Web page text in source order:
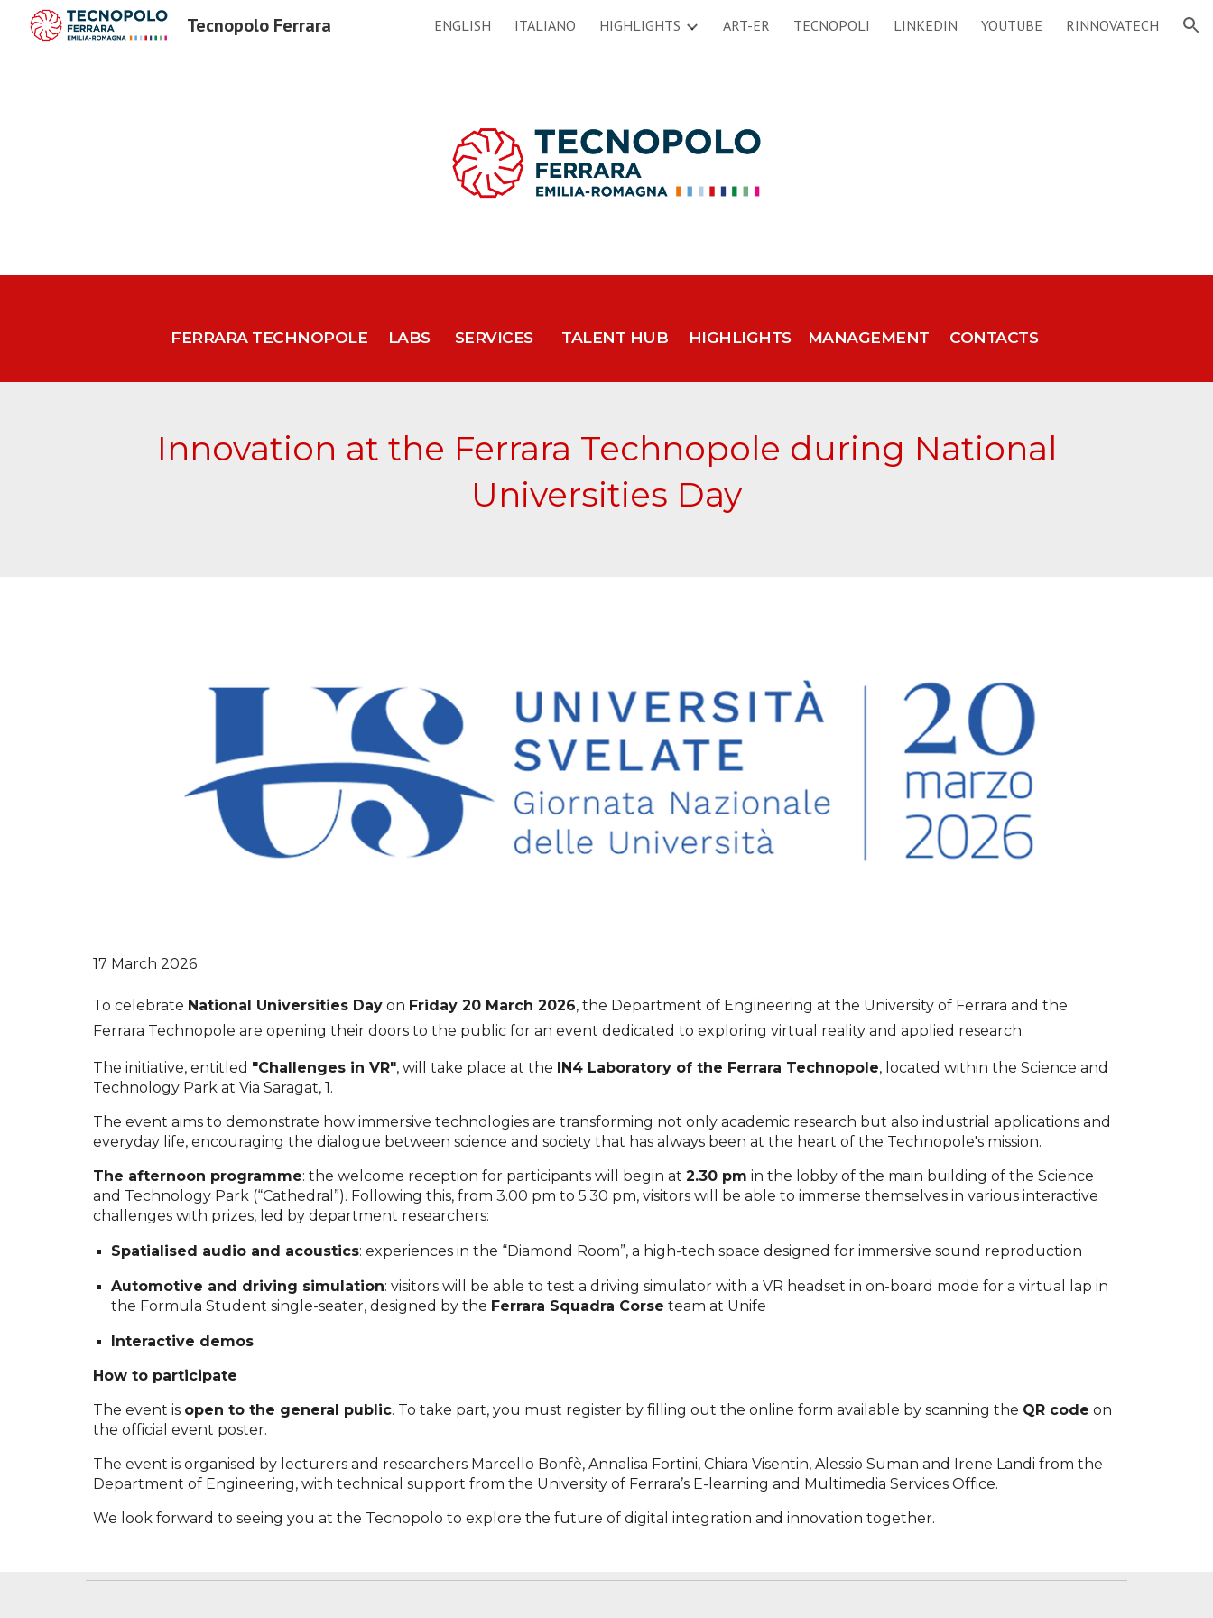
Skip to main content Skip to navigation
Tecnopolo Ferrara ENGLISH ITALIANO HIGHLIGHTS ART-ER TECNOPOLI LINKEDIN YOUTUBE RINNOVATECH
FERRARA TECHNOPOLE LABS SERVICES TALENT HUB HIGHLIGHTS MANAGEMENT CONTACTS
Innovation at the Ferrara Technopole during National
Universities Day
17 March 2026
To celebrate National Universities Dayon Friday 20 March 2026, the Department of Engineering at the University of Ferrara and the
Ferrara Technopole are opening their doors to the public for an event dedicated to exploring virtual reality and applied research.
The initiative, entitled "Challenges in VR", will take place at the IN4 Laboratory of the Ferrara Technopole, located within the Science and
Technology Park at Via Saragat, 1.
The event aims to demonstrate how immersive technologies are transforming not only academic research but also industrial applications and
everyday life, encouraging the dialogue between science and society that has always been at the heart of the Technopole's mission.
The afternoon programme: the welcome reception for participants will begin at 2.30 pm in the lobby of the main building of the Science
and Technology Park (“Cathedral”). Following this, from 3.00 pm to 5.30 pm, visitors will be able to immerse themselves in various interactive
challenges with prizes, led by department researchers:
Spatialised audio and acoustics: experiences in the “Diamond Room”, a high-tech space designed for immersive sound reproduction
Automotive and driving simulation: visitors will be able to test a driving simulator with a VR headset in on-board mode for a virtual lap in
the Formula Student single-seater, designed by the Ferrara Squadra Corse team at Unife
Interactive demos
How to participate
The event is open to the general public. To take part, you must register by filling out the online form available by scanning the QR code on
the official event poster.
The event is organised by lecturers and researchers Marcello Bonfè, Annalisa Fortini, Chiara Visentin, Alessio Suman and Irene Landi from the
Department of Engineering, with technical support from the University of Ferrara’s E-learning and Multimedia Services Office.
We look forward to seeing you at the Tecnopolo to explore the future of digital integration and innovation together.